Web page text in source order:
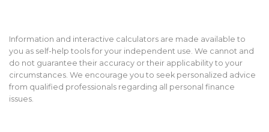
Information and interactive calculators are made available to
you as self-help tools for your independent use. We cannot and
do not guarantee their accuracy or their applicability to your
circumstances. We encourage you to seek personalized advice
from qualified professionals regarding all personal finance
issues.